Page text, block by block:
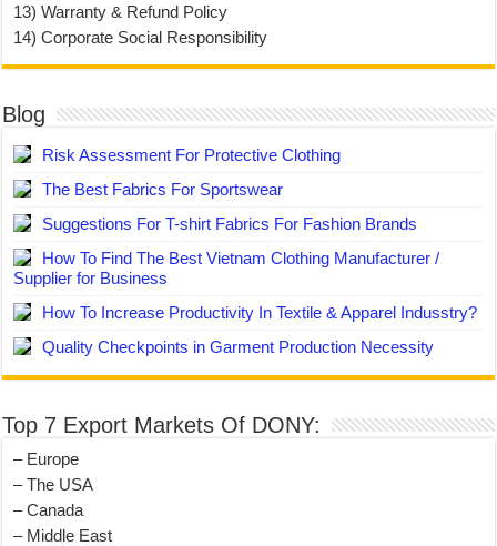
13) Warranty & Refund Policy
14) Corporate Social Responsibility
Blog
Risk Assessment For Protective Clothing
The Best Fabrics For Sportswear
Suggestions For T-shirt Fabrics For Fashion Brands
How To Find The Best Vietnam Clothing Manufacturer /
Supplier for Business
How To Increase Productivity In Textile & Apparel Indusstry?
Quality Checkpoints in Garment Production Necessity
Top 7 Export Markets Of DONY:
– Europe
– The USA
– Canada
– Middle East